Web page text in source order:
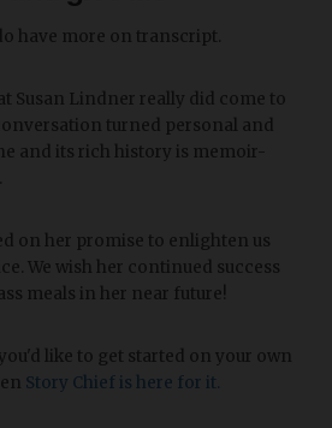
have more on transcript.
Susan Lindner really did come to
turned personal and
and its rich history is memoir-
on her promise to enlighten us
We wish her continued success
meals in her near future!
like to get started on your own
Story Chief is here for it.